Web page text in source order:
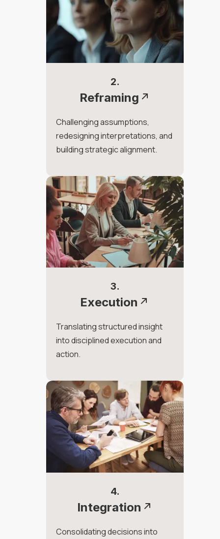
2.
Reframing
Challenging assumptions,
redesigning interpretations, and
building strategic alignment.
3.
Execution
Translating structured insight
into disciplined execution and
action.
4.
Integration
Consolidating decisions into